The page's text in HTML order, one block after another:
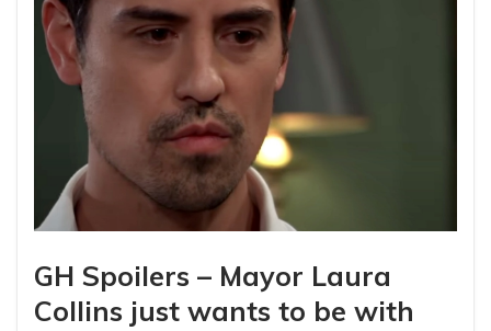
GH Spoilers – Mayor Laura
Collins just wants to be with